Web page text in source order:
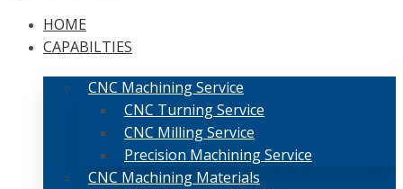
HOME
CAPABILTIES
CNC Machining Service
CNC Turning Service
CNC Milling Service
Precision Machining Service
CNC Machining Materials